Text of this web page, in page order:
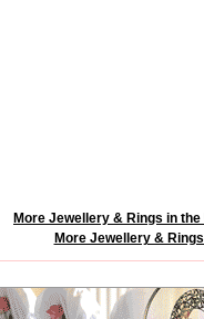
More Jewellery & Rings in
More Jewellery &